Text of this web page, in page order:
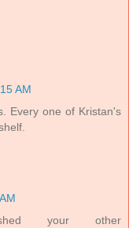
AM
Every one of Kristan's
your other